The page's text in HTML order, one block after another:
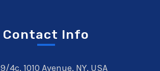
Contact Info
9/4c, 1010 Avenue, NY, USA